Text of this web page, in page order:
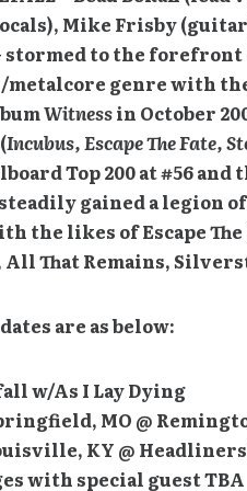
Mike Frisby
stormed to the
genre with
Witnessin October
Incubus, Escape The Fate,
Top 200 at #56 and
gained a legion
the likes of Escape
All That Remains,
are as below:
w/As I Lay Dying
MO @
KY @
with special guest TBA